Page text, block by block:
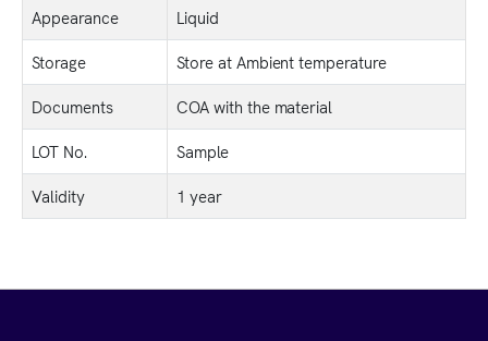
Appearance
Liquid
Storage
Store at Ambient temperature
Documents
COA with the material
LOT No.
Sample
Validity
1 year